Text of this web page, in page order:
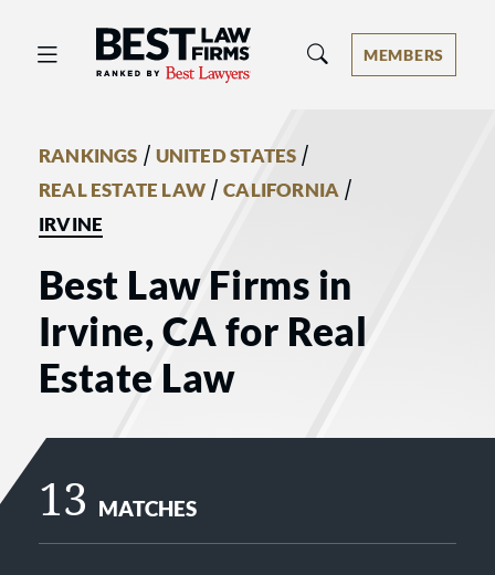
Best Law Firms® - Ranked by Best
MEMBERS
RANKINGS / UNITED STATES /
REAL ESTATE LAW /CALIFORNIA /
IRVINE
Best Law Firms in
Irvine, CA for Real
Estate Law
13 MATCHES